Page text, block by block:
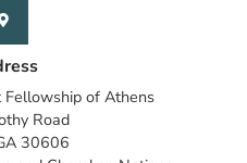
Fellowship of Athens
Road
30606